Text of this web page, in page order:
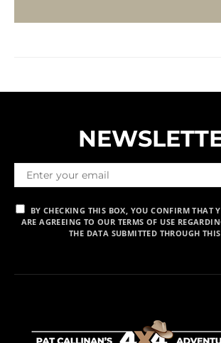
BY CHECKING THIS BOX, YOU CONFIRM THAT
ARE AGREEING TO OUR TERMS OF USE
THE DATA SUBMITTED THROUGH